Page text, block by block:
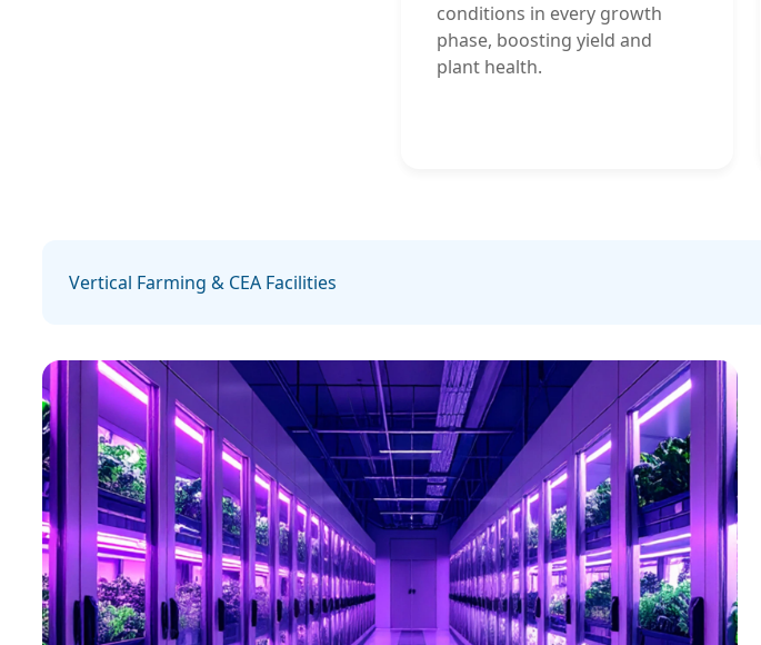
conditions in every growth
phase, boosting yield and
plant health.
Vertical Farming & CEA Facilities